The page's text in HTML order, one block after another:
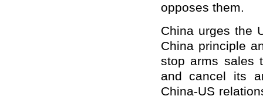
opposes them.
China urges the
China principle
stop arms sales
and cancel its
China-US